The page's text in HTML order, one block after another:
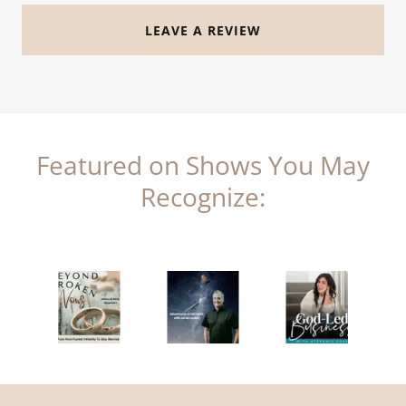
LEAVE A REVIEW
Featured on Shows You May
Recognize: